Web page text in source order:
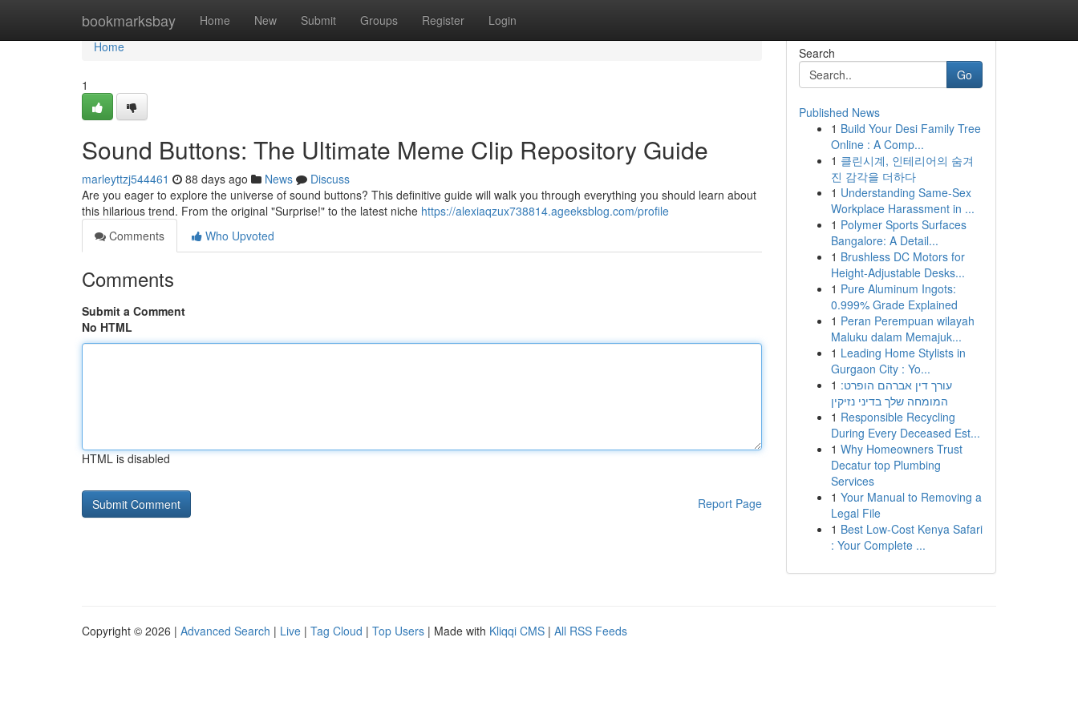
bookmarksbay Home New Submit Groups Register Login
Home
Home
1
Sound Buttons: The Ultimate Meme Clip Repository Guide
marleyttzj544461 88 days ago News
Discuss
Are you eager to explore the universe of sound buttons? This definitive guide will walk you through everything you should learn about
this hilarious trend. From the original "Surprise!" to the latest niche https://alexiaqzux738814.ageeksblog.com/profile
Comments
Who Upvoted
Comments
Submit a Comment
No HTML
HTML is disabled
Report Page
Search
Go
Published News
1 Build Your Desi Family Tree
Online : A Comp...
1 클린시계, 인테리어의 숨겨
진 감각을 더하다
1 Understanding Same-Sex
Workplace Harassment in ...
1 Polymer Sports Surfaces
Bangalore: A Detail...
1 Brushless DC Motors for
Height-Adjustable Desks...
1 Pure Aluminum Ingots:
0.999% Grade Explained
1 Peran Perempuan wilayah
Maluku dalam Memajuk...
1 Leading Home Stylists in
Gurgaon City : Yo...
1 עורך דין אברהם הופרט:
המומחה שלך בדיני נזיקין
1 Responsible Recycling
During Every Deceased Est...
1 Why Homeowners Trust
Decatur top Plumbing
Services
1 Your Manual to Removing a
Legal File
1 Best Low-Cost Kenya Safari
: Your Complete ...
Copyright © 2026 | Advanced Search | Live | Tag Cloud | Top Users | Made with Kliqqi CMS | All RSS Feeds